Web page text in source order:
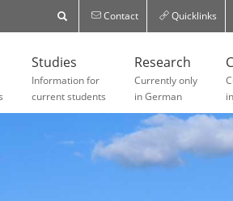
Contact Quicklinks
Studies
Information for
current students
Research
Currently only
in German